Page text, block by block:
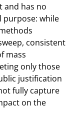
and has no
purpose: while
consistent
mass
only those
justification
fully capture
on the